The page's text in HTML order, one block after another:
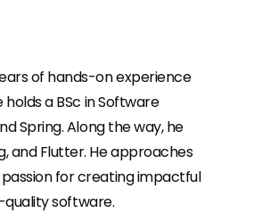
of hands-on experience
a BSc in Software
Spring. Along the way, he
and Flutter. He approaches
for creating impactful
quality software.